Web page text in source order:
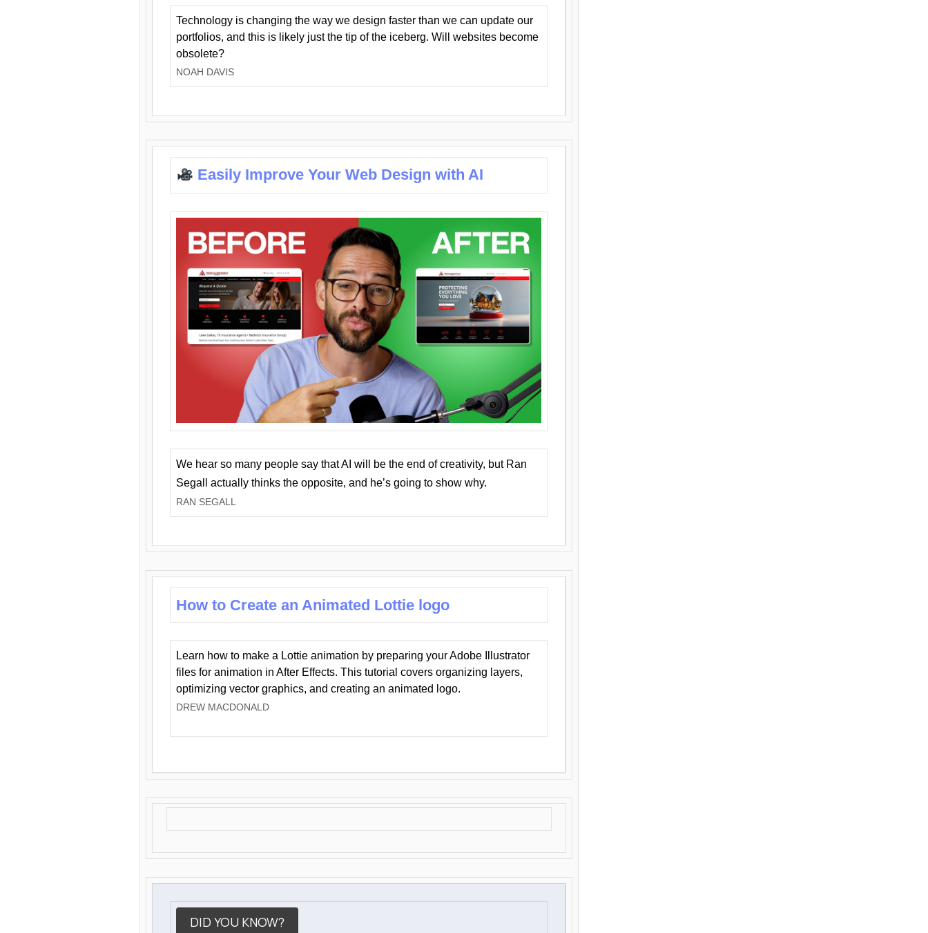
Technology is changing the way we design faster than we can update our
portfolios, and this is likely just the tip of the iceberg. Will websites become
obsolete?
NOAH DAVIS
Easily Improve Your Web Design with AI
We hear so many people say that AI will be the end of creativity, but Ran
Segall actually thinks the opposite, and he’s going to show why.
RAN SEGALL
How to Create an Animated Lottie logo
Learn how to make a Lottie animation by preparing your Adobe Illustrator
files for animation in After Effects. This tutorial covers organizing layers,
optimizing vector graphics, and creating an animated logo.
DREW MACDONALD
DID YOU KNOW?